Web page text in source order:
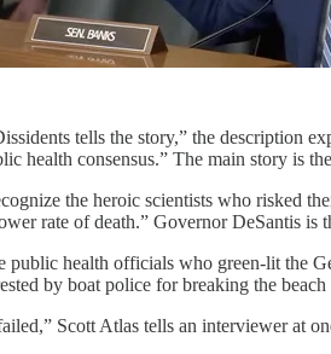
tells the story,” the description
health consensus.” The main story is
the heroic scientists who risked
rate of death.” Governor DeSantis
public health officials who green-lit the
by boat police for breaking the
Scott Atlas tells an interviewer at